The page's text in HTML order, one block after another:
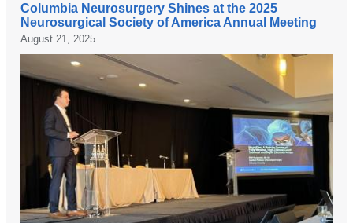
Columbia Neurosurgery Shines at the 2025
Neurosurgical Society of America Annual Meeting
August 21, 2025